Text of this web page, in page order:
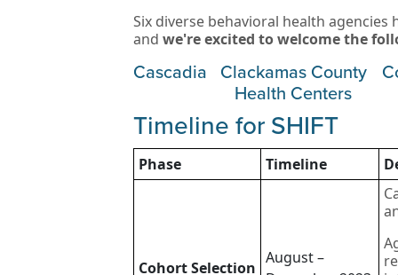
Six diverse behavioral health
and we're excited to welcome the
Cascadia
Clackamas County
Health Centers
Timeline for SHIFT
Phase Timeline
Cohort Selection
August –